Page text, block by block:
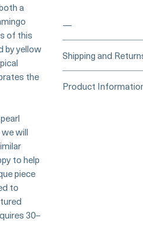
a
of this
by yellow
the
will
to help
piece
to
30–
—
____Buy
Shipping and
At Pearl Vogue,
Product